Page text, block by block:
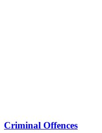
Criminal Offences